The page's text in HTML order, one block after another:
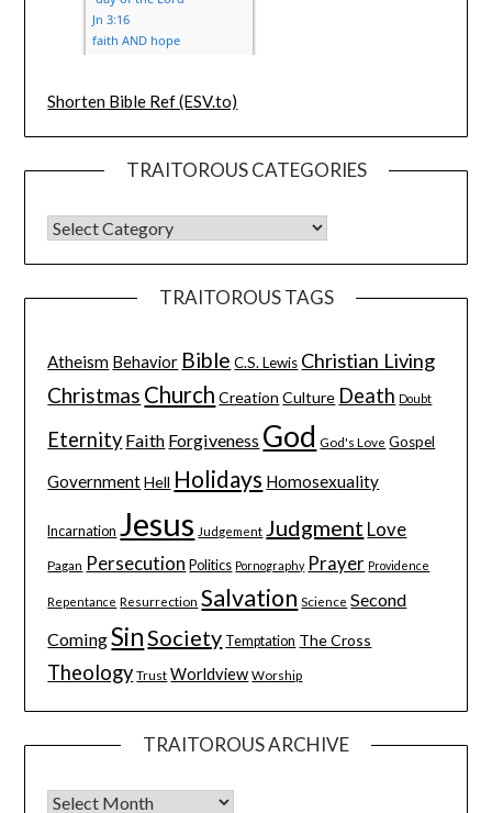
Shorten Bible Ref (ESV.to)
TRAITOROUS CATEGORIES
TRAITOROUS TAGS
Atheism Behavior Bible C.S. Lewis Christian Living
Christmas Church Creation Culture Death Doubt
Eternity Faith Forgiveness God God's Love Gospel
Government Hell Holidays Homosexuality
Incarnation Jesus Judgement Judgment Love
Pagan Persecution Politics Pornography Prayer Providence
Repentance Resurrection Salvation Science Second
ComingSinSociety Temptation The Cross
Theology Trust Worldview Worship
TRAITOROUS ARCHIVE